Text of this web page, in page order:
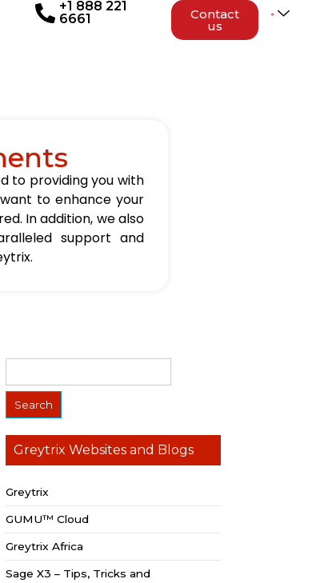
+1 888 221
6661
Contact
us
to providing you with
to enhance your
In addition, we also
support and
Greytrix Websites and Blogs
Greytrix
GUMU™ Cloud
Greytrix Africa
Sage X3 – Tips, Tricks and